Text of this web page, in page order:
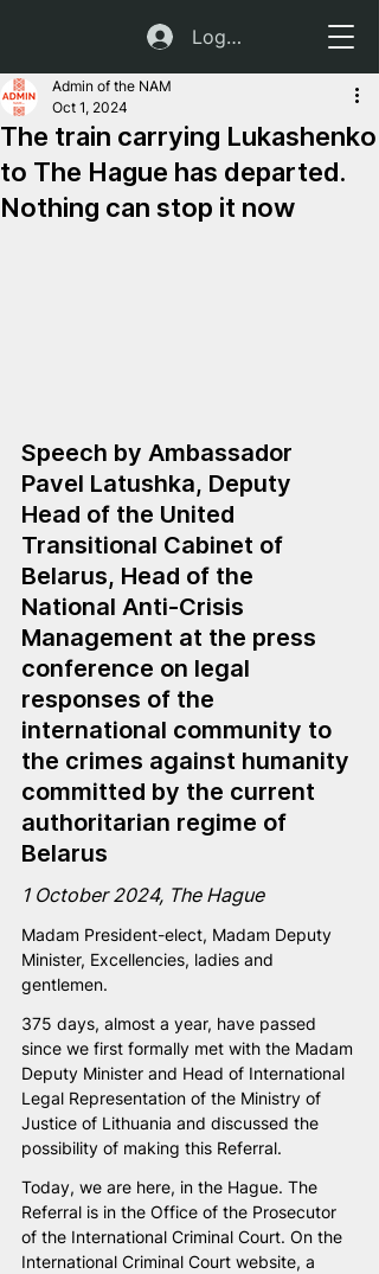
Log In
The train carrying Lukashenko
to The Hague has departed.
Nothing can stop it now
Admin of the NAM
Oct 1, 2024
Speech by Ambassador
Pavel Latushka, Deputy
Head of the United
Transitional Cabinet of
Belarus, Head of the
National Anti-Crisis
Management at the press
conference on legal
responses of the
international community to
the crimes against humanity
committed by the current
authoritarian regime of
Belarus
1 October 2024, The Hague
Madam President-elect, Madam Deputy
Minister, Excellencies, ladies and
gentlemen.
375 days, almost a year, have passed
since we first formally met with the Madam
Deputy Minister and Head of International
Legal Representation of the Ministry of
Justice of Lithuania and discussed the
possibility of making this Referral.
Today, we are here, in the Hague. The
Referral is in the Office of the Prosecutor
of the International Criminal Court. On the
International Criminal Court website, a